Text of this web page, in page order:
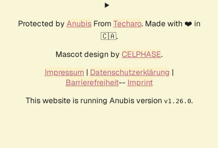
Protected by AnubisFrom Techaro. Made with ❤️ in
🇨🇦.
Mascot design by CELPHASE.
Impressum | Datenschutzerklärung |
Barrierefreiheit-- Imprint
This website is running Anubis version v1.26.0.